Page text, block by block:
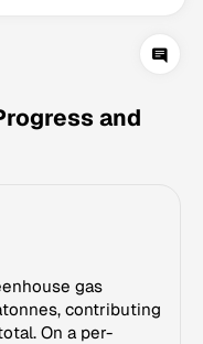
and
gas
contributing
On a per-